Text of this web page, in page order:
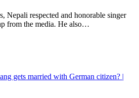
Nepali respected and honorable singer
from the media. He also…
gets married with German citizen? |